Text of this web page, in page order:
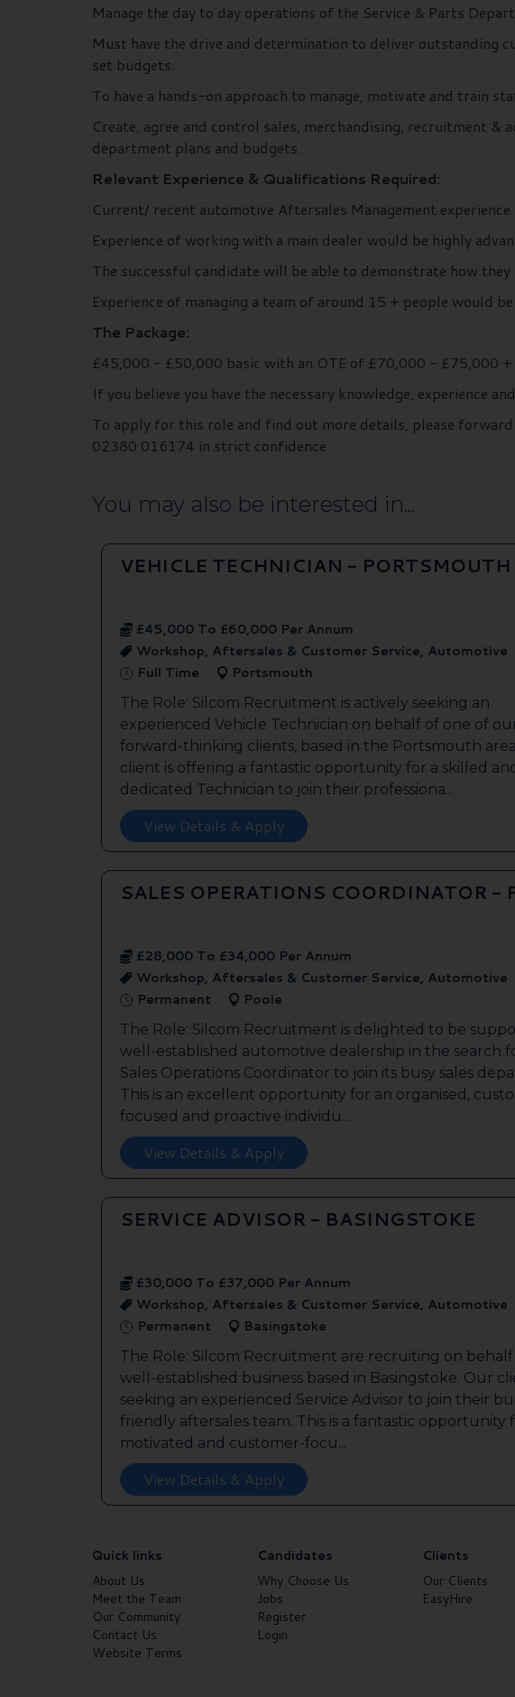
Manage the day to day operations of the Service & Parts
Must have the drive and determination to deliver outstanding
set budgets.
To have a hands-on approach to manage, motivate and train
Create, agree and control sales, merchandising, recruitment
department plans and budgets.
Relevant Experience & Qualifications Required:
Current/ recent automotive Aftersales Management experience
Experience of working with a main dealer would be highly
The successful candidate will be able to demonstrate how
Experience of managing a team of around 15 + people would
The Package:
£45,000 - £50,000 basic with an OTE of £70,000 - £75,000 +
If you believe you have the necessary knowledge, experience
To apply for this role and find out more details, please
02380 016174 in strict confidence
You may also be interested in...
VEHICLE TECHNICIAN - PORTSMOUTH
£45,000 To £60,000 Per Annum
Workshop, Aftersales & Customer Service, Automotive
Full Time
Portsmouth
The Role: Silcom Recruitment is actively seeking an
experienced Vehicle Technician on behalf of one of
forward-thinking clients, based in the Portsmouth
client is offering a fantastic opportunity for a skilled
dedicated Technician to join their professiona...
View Details & Apply
SALES OPERATIONS COORDINATOR -
£28,000 To £34,000 Per Annum
Workshop, Aftersales & Customer Service, Automotive
Permanent
Poole
The Role: Silcom Recruitment is delighted to be
well-established automotive dealership in the search
Sales Operations Coordinator to join its busy sales
This is an excellent opportunity for an organised,
focused and proactive individu...
View Details & Apply
SERVICE ADVISOR - BASINGSTOKE
£30,000 To £37,000 Per Annum
Workshop, Aftersales & Customer Service, Automotive
Permanent
Basingstoke
The Role: Silcom Recruitment are recruiting on behalf
well-established business based in Basingstoke. Our
seeking an experienced Service Advisor to join their
friendly aftersales team. This is a fantastic opportunity
motivated and customer-focu...
View Details & Apply
Quick links
About Us
Meet the Team
Our Community
Contact Us
Website Terms
Candidates
Why Choose Us
Jobs
Register
Login
Clients
Our Clients
EasyHire